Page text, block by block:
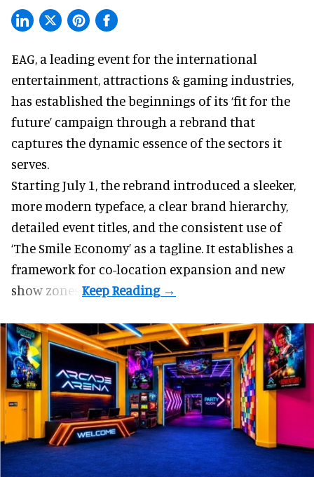
EAG, a leading event for the international
entertainment, attractions & gaming industries,
has established the beginnings of its ‘fit for the
future’ campaign through a rebrand that
captures the dynamic essence of the sectors it
serves.
Starting July 1, the rebrand introduced a sleeker,
more modern typeface, a clear brand hierarchy,
detailed event titles, and the consistent use of
‘The Smile Economy’ as a tagline. It establishes a
framework for co-location expansion and new
show zones.